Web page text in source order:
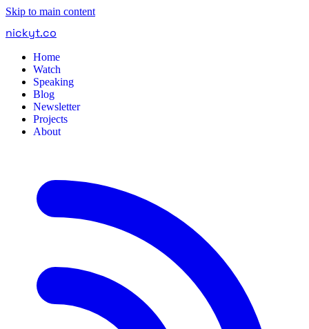
Skip to main content
nickyt.co
Home
Watch
Speaking
Blog
Newsletter
Projects
About